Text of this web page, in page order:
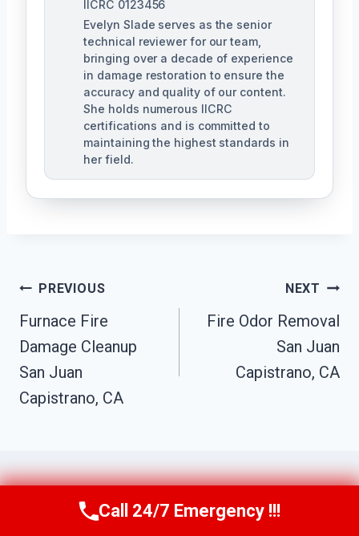
IICRC 0123456
Evelyn Slade serves as the senior
technical reviewer for our team,
bringing over a decade of experience
in damage restoration to ensure the
accuracy and quality of our content.
She holds numerous IICRC
certifications and is committed to
maintaining the highest standards in
her field.
Post
Navigation
PREVIOUS
Furnace Fire
Damage Cleanup
San Juan
Capistrano, CA
NEXT
Fire Odor Removal
San Juan
Capistrano, CA
Similar Posts
Call Us Now(949) 710-3360
Call 24/7 Emergency !!!